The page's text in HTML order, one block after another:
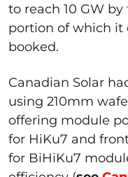
to reach 10 GW
portion of which it
booked.
Canadian Solar
using 210mm
offering module
for HiKu7 and
for BiHiKu7